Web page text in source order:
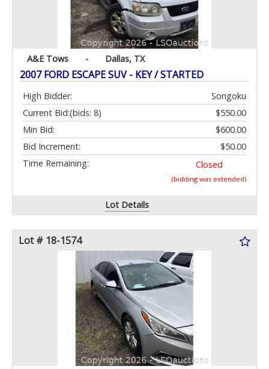
A&E Tows - Dallas, TX
2007 FORD ESCAPE SUV - KEY / STARTED
High Bidder:
Songoku
Current Bid:
$550.00
(bids: 8)
Min Bid:
$600.00
Bid Increment:
$50.00
Time Remaining:
Closed
(bidding was extended)
Lot Details
Lot # 18-1574